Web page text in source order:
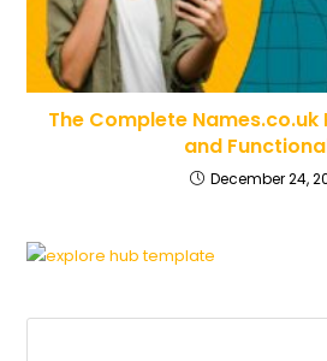
The Complete Names.co.uk
and
December 24,